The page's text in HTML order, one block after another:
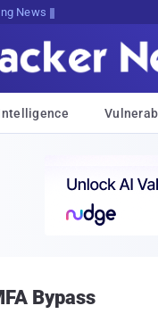
News
Bypass